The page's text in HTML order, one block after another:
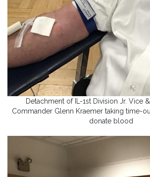
Detachment of IL-1st Division Jr. Vice
Commander Glenn Kraemer taking time-
donate blood